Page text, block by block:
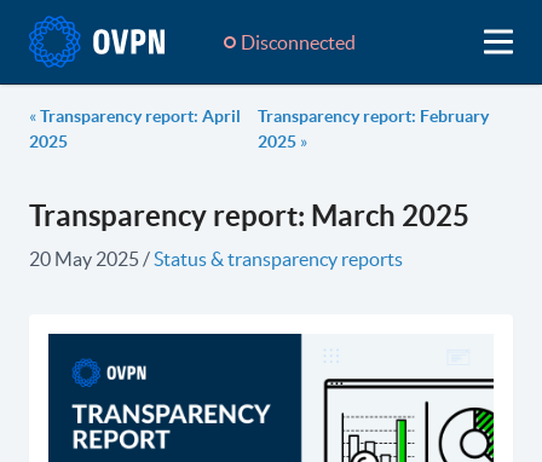
Disconnected
«Transparency report: April
2025
Transparency report: February
2025»
Transparency report: March 2025
20 May 2025/Status & transparency reports